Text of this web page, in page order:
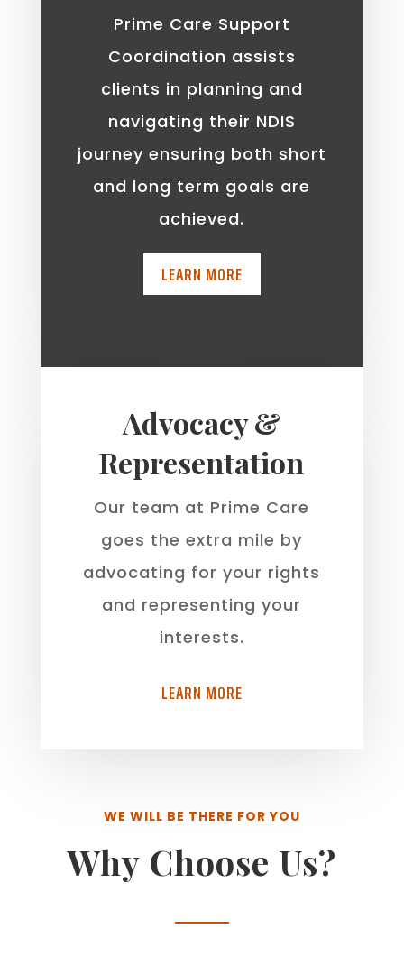
Prime Care Support
Coordination assists
clients in planning and
navigating their NDIS
journey ensuring both short
and long term goals are
achieved.
LEARN MORE
Advocacy &
Representation
Our team at Prime Care
goes the extra mile by
advocating for your rights
and representing your
interests.
LEARN MORE
WE WILL BE THERE FOR YOU
Why Choose Us?